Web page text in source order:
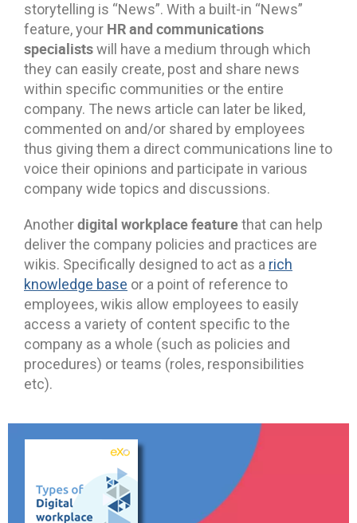
storytelling is “News”. With a built-in “News”
feature, your HR and communications
specialistswill have a medium through which
they can easily create, post and share news
within specific communities or the entire
company. The news article can later be liked,
commented on and/or shared by employees
thus giving them a direct communications line to
voice their opinions and participate in various
company wide topics and discussions.
Anotherdigital workplace featurethat can help
deliver the company policies and practices are
wikis. Specifically designed to act as a rich
knowledge base or a point of reference to
employees, wikis allow employees to easily
access a variety of content specific to the
company as a whole (such as policies and
procedures) or teams (roles, responsibilities
etc).